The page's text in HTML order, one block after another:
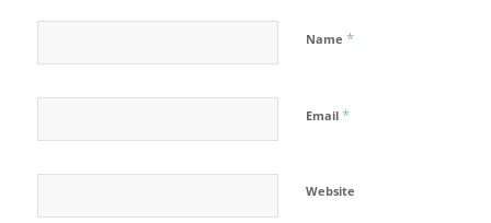
Name *
Email *
Website